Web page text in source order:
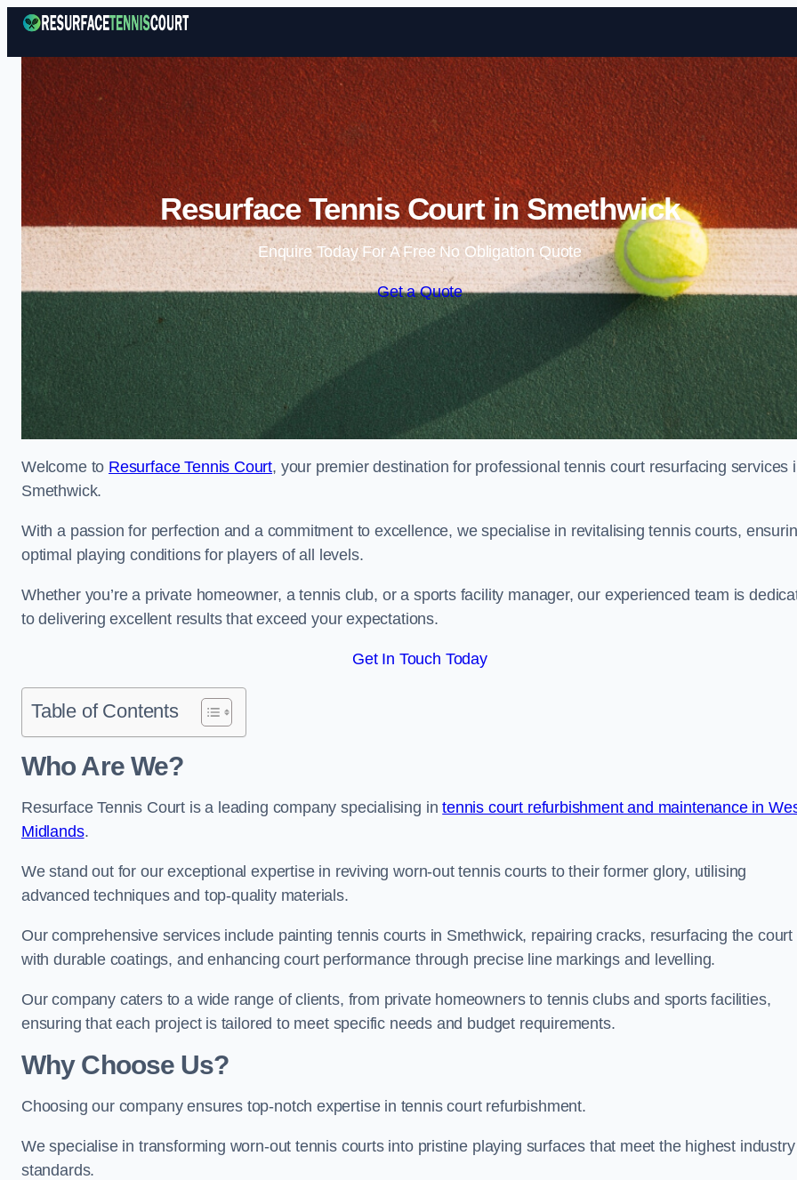
Skip to content
Resurface Tennis Court in Smethwick
Enquire Today For A Free No Obligation Quote
Get a Quote
Welcome to Resurface Tennis Court, your premier destination for professional tennis court resurfacing services
Smethwick.
With a passion for perfection and a commitment to excellence, we specialise in revitalising tennis courts,
optimal playing conditions for players of all levels.
Whether you’re a private homeowner, a tennis club, or a sports facility manager, our experienced team is
to delivering excellent results that exceed your expectations.
Get In Touch Today
Table of Contents
Who Are We?
Resurface Tennis Court is a leading company specialising intennis court refurbishment and maintenance in
Midlands.
We stand out for our exceptional expertise in reviving worn-out tennis courts to their former glory, utilising
advanced techniques and top-quality materials.
Our comprehensive services include painting tennis courts in Smethwick, repairing cracks, resurfacing the court
with durable coatings, and enhancing court performance through precise line markings and levelling.
Our company caters to a wide range of clients, from private homeowners to tennis clubs and sports facilities,
ensuring that each project is tailored to meet specific needs and budget requirements.
Why Choose Us?
Choosing our company ensures top-notch expertise in tennis court refurbishment.
We specialise in transforming worn-out tennis courts into pristine playing surfaces that meet the highest industry
standards.